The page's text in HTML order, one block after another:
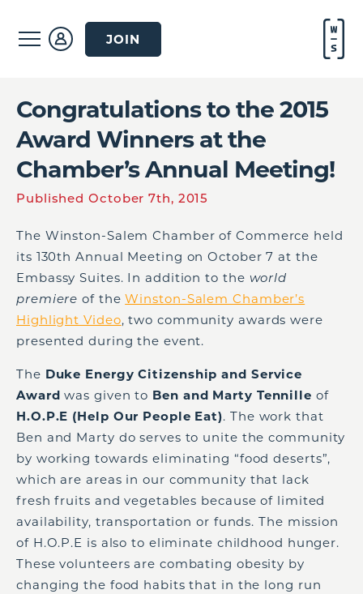
JOIN
Congratulations to the 2015
Award Winners at the
Chamber’s Annual Meeting!
Published October 7th, 2015
The Winston-Salem Chamber of Commerce held
its 130th Annual Meeting on October 7 at the
Embassy Suites. In addition to the world
premiere of theWinston-Salem Chamber’s
Highlight Video, two community awards were
presented during the event.
The Duke Energy Citizenship and Service
Award was given to Ben and Marty Tennille of
H.O.P.E (Help Our People Eat). The work that
Ben and Marty do serves to unite the community
by working towards eliminating “food deserts”,
which are areas in our community that lack
fresh fruits and vegetables because of limited
availability, transportation or funds. The mission
of H.O.P.E is also to eliminate childhood hunger.
These volunteers are combating obesity by
changing the food habits that in the long run